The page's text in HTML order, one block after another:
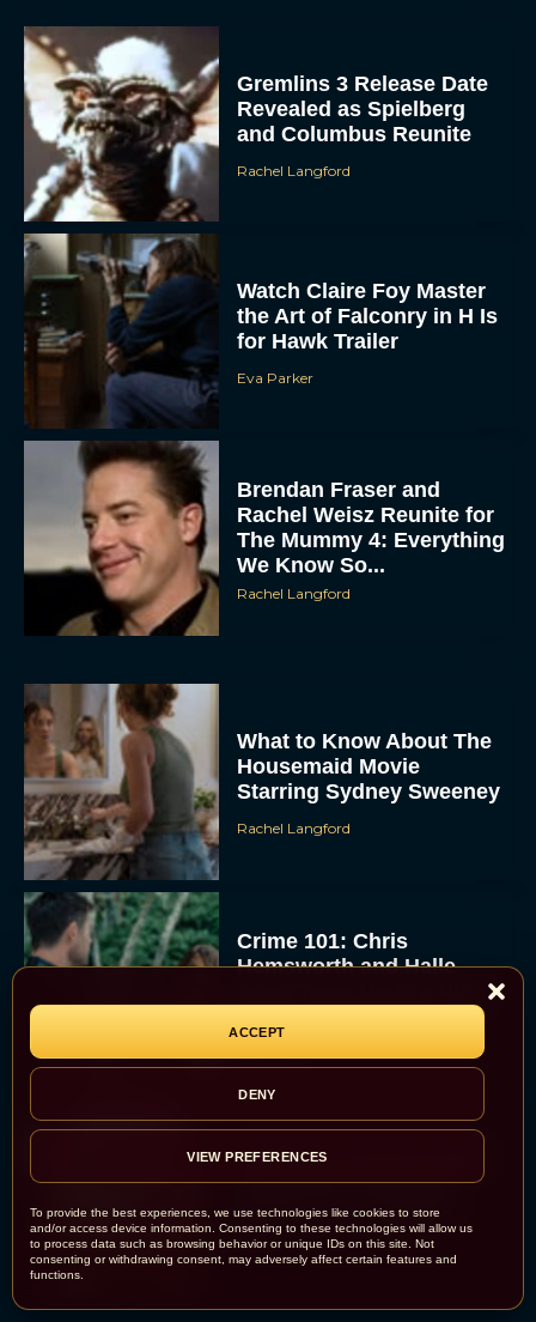
To provide the best experiences, we use technologies like cookies to store
and/or access device information. Consenting to these technologies will allow us
to process data such as browsing behavior or unique IDs on this site. Not
consenting or withdrawing consent, may adversely affect certain features and
functions.
ACCEPT
DENY
VIEW PREFERENCES
Gremlins 3 Release Date
Revealed as Spielberg
and Columbus Reunite
Rachel Langford
Watch Claire Foy Master
the Art of Falconry in H Is
for Hawk Trailer
Eva Parker
Brendan Fraser and
Rachel Weisz Reunite for
The Mummy 4: Everything
We Know So...
Rachel Langford
What to Know About The
Housemaid Movie
Starring Sydney Sweeney
Rachel Langford
Crime 101: Chris
Hemsworth and Halle
Berry Team Up in a High-
‘Bugonia’ Hosted A Bald-
Only Early Screening
Event in Los Angeles
JT